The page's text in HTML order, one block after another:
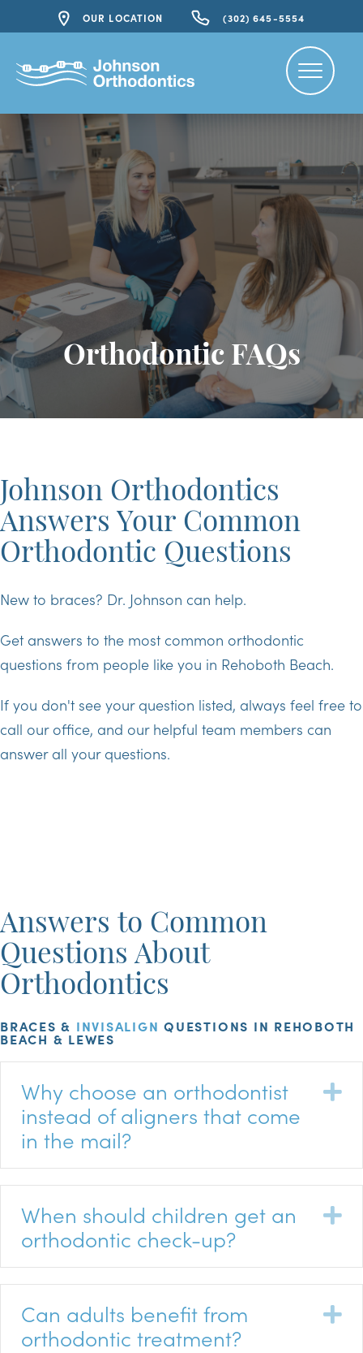
OUR LOCATION (302) 645-5554
Orthodontic FAQs
Johnson Orthodontics
Answers Your Common
Orthodontic Questions
New to braces? Dr. Johnson can help.
Get answers to the most common orthodontic
questions from people like you in Rehoboth Beach.
If you don't see your question listed, always feel free to
call our office, and our helpful team members can
answer all your questions.
Answers to Common
Questions About
Orthodontics
BRACES & INVISALIGN QUESTIONS IN REHOBOTH
BEACH & LEWES
Why choose an orthodontist
instead of aligners that come
in the mail?
When should children get an
orthodontic check-up?
Can adults benefit from
orthodontic treatment?